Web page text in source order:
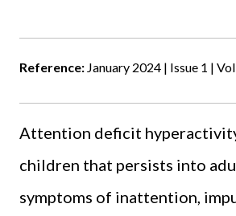
Reference: January 2024 | Issue 1 |
Attention deficit
children that persists into
symptoms of inattention,